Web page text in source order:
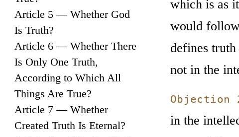
Article 5 — Whether God
Is Truth?
Article 6 — Whether There
Is Only One Truth,
According to Which All
Things Are True?
Article 7 — Whether
Created Truth Is Eternal?
which is as
would
defines
not in the
Objection
in the